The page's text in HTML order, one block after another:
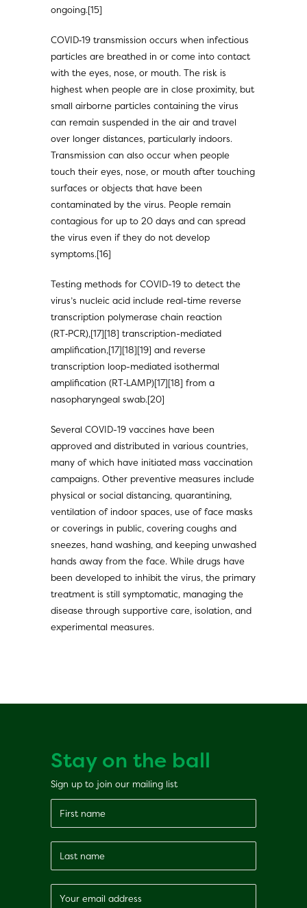
ongoing.[15]
COVID‑19 transmission occurs when infectious
particles are breathed in or come into contact
with the eyes, nose, or mouth. The risk is
highest when people are in close proximity, but
small airborne particles containing the virus
can remain suspended in the air and travel
over longer distances, particularly indoors.
Transmission can also occur when people
touch their eyes, nose, or mouth after touching
surfaces or objects that have been
contaminated by the virus. People remain
contagious for up to 20 days and can spread
the virus even if they do not develop
symptoms.[16]
Testing methods for COVID-19 to detect the
virus’s nucleic acid include real-time reverse
transcription polymerase chain reaction
(RT‑PCR),[17][18] transcription-mediated
amplification,[17][18][19] and reverse
transcription loop-mediated isothermal
amplification (RT‑LAMP)[17][18] from a
nasopharyngeal swab.[20]
Several COVID-19 vaccines have been
approved and distributed in various countries,
many of which have initiated mass vaccination
campaigns. Other preventive measures include
physical or social distancing, quarantining,
ventilation of indoor spaces, use of face masks
or coverings in public, covering coughs and
sneezes, hand washing, and keeping unwashed
hands away from the face. While drugs have
been developed to inhibit the virus, the primary
treatment is still symptomatic, managing the
disease through supportive care, isolation, and
experimental measures.
Stay on the ball
Sign up to join our mailing list